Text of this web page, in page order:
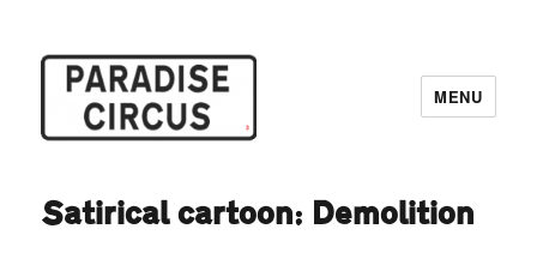
MENU
Satirical cartoon: Demolition